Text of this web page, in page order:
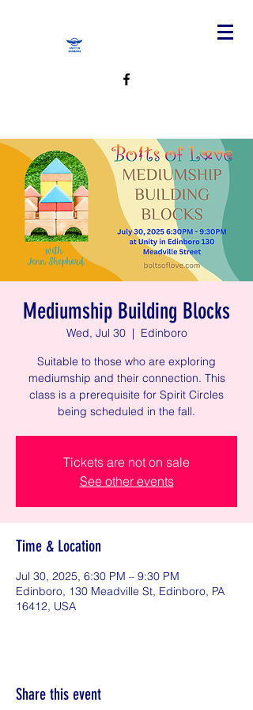
Mediumship Building Blocks
Wed, Jul 30
  |
Edinboro
Suitable to those who are exploring
mediumship and their connection. This
class is a prerequisite for Spirit Circles
being scheduled in the fall.
Tickets are not on sale
See other events
Time & Location
Jul 30, 2025, 6:30 PM – 9:30 PM
Edinboro, 130 Meadville St, Edinboro, PA
16412, USA
Share this event